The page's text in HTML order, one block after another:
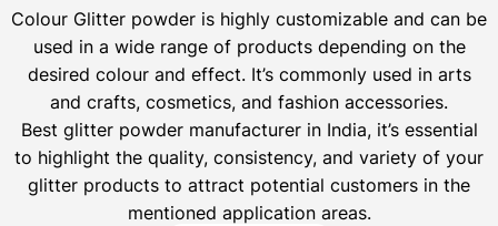
Colour Glitter powder is highly customizable and can be
used in a wide range of products depending on the
desired colour and effect. It’s commonly used in arts
and crafts, cosmetics, and fashion accessories.
Best glitter powder manufacturer in India, it’s essential
to highlight the quality, consistency, and variety of your
glitter products to attract potential customers in the
mentioned application areas.